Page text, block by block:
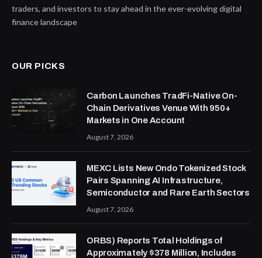
traders, and investors to stay ahead in the ever-evolving digital
finance landscape
OUR PICKS
Carbon Launches TradFi-Native On-
Chain Derivatives Venue With 950+
Markets in One Account
August 7, 2026
MEXC Lists New Ondo Tokenized Stock
Pairs Spanning AI Infrastructure,
Semiconductor and Rare Earth Sectors
August 7, 2026
ORBS) Reports Total Holdings of
Approximately $378 Million, Includes